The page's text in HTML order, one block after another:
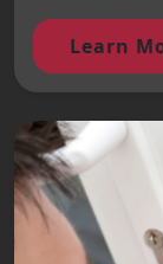
Learn